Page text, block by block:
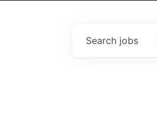
Search jobs